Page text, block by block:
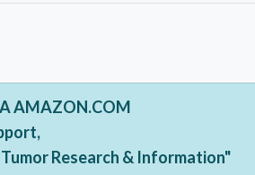
AMAZON.COM
Research & Information"